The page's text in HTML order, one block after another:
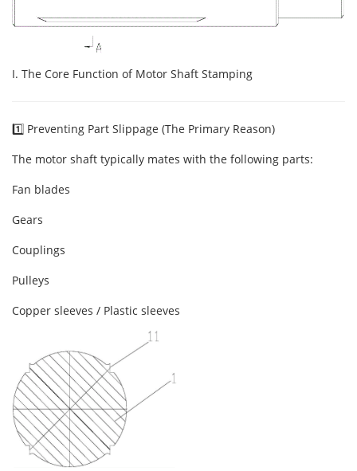
I. The Core Function of Motor Shaft Stamping
1️⃣ Preventing Part Slippage (The Primary Reason)
The motor shaft typically mates with the following parts:
Fan blades
Gears
Couplings
Pulleys
Copper sleeves / Plastic sleeves